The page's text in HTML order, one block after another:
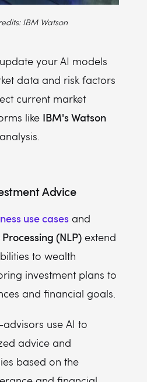
IBM Watson
your AI models
data and risk factors
current market
like IBM's Watson
Advice
use cases and
(NLP) extend
to wealth
investment plans to
and financial goals.
use AI to
advice and
based on the